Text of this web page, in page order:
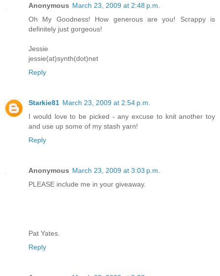
Anonymous March 23, 2009 at 2:48 p.m.
Oh My Goodness! How generous are you! Scrappy is
definitely just gorgeous!
Jessie
jessie(at)synth(dot)net
Reply
Starkie81 March 23, 2009 at 2:54 p.m.
I would love to be picked - any excuse to knit another toy
and use up some of my stash yarn!
Reply
Anonymous March 23, 2009 at 3:03 p.m.
PLEASE include me in your giveaway.
Pat Yates.
Reply